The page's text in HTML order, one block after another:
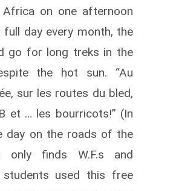
on one afternoon
full day every month, the
go for long treks in the
the hot sun. “Au
sur les routes du bled,
et … les bourricots!” (In
day on the roads of the
only finds W.F.s and
students used this free